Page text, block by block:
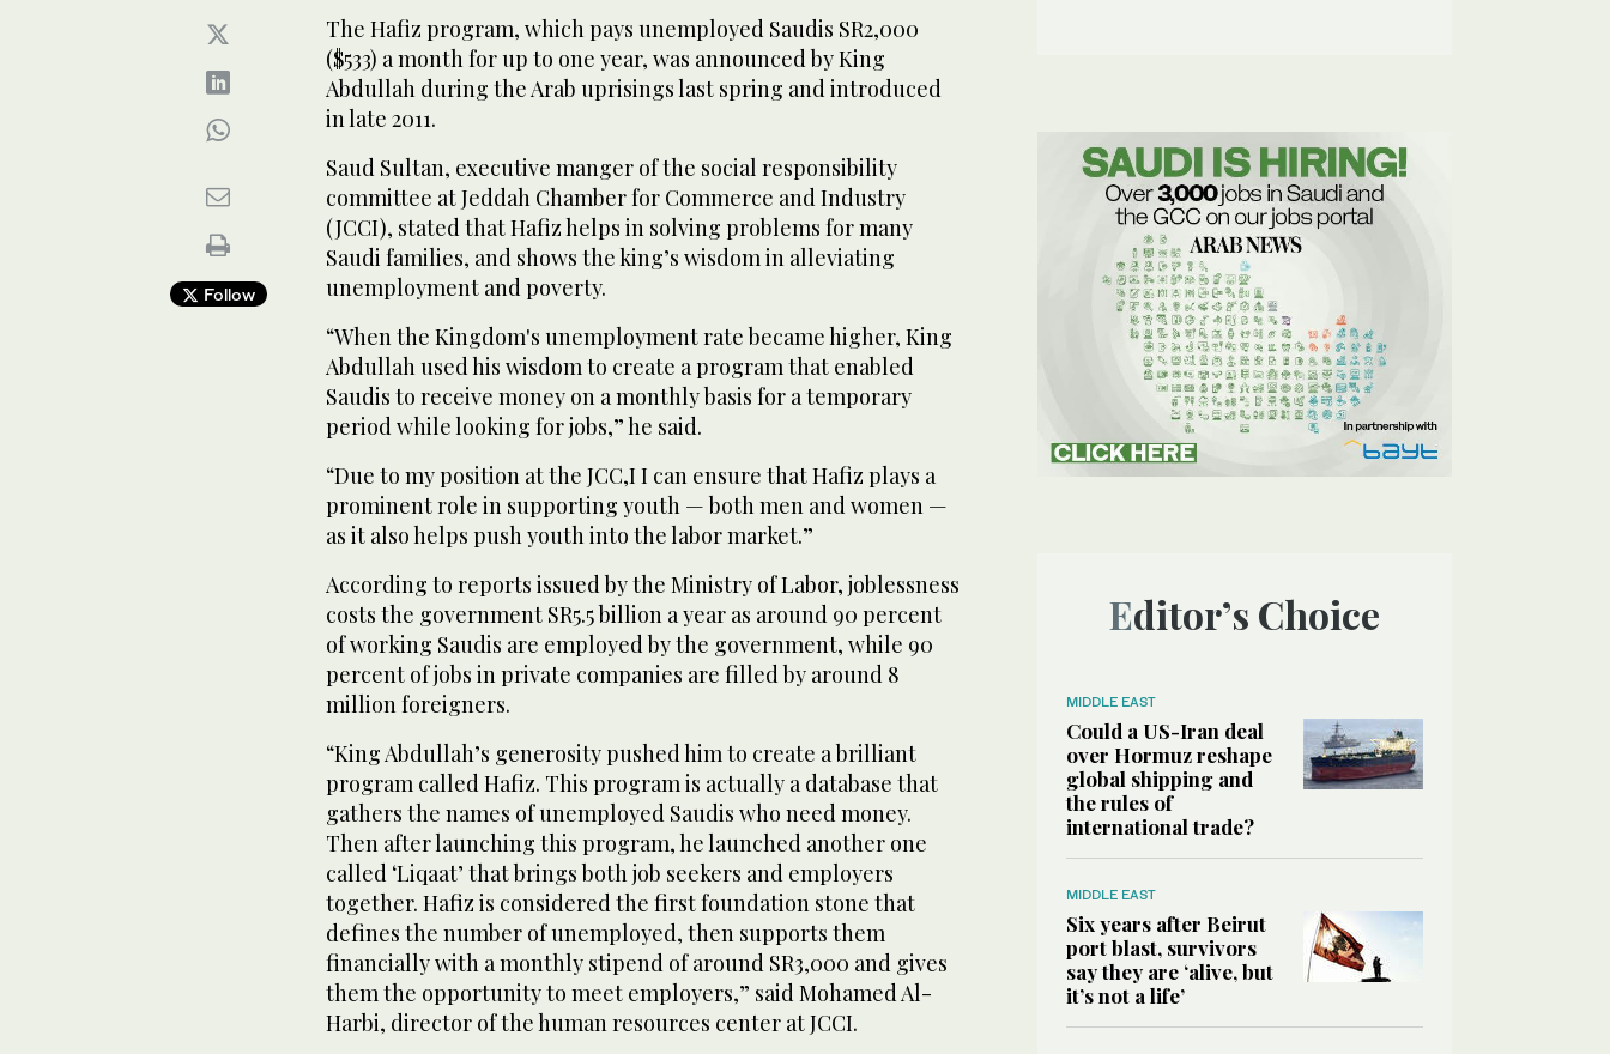
Follow
The Hafiz program, which pays unemployed Saudis SR2,000
($533) a month for up to one year, was announced by King
Abdullah during the Arab uprisings last spring and introduced
in late 2011.
Saud Sultan, executive manger of the social responsibility
committee at Jeddah Chamber for Commerce and Industry
(JCCI), stated that Hafiz helps in solving problems for many
Saudi families, and shows the king’s wisdom in alleviating
unemployment and poverty.
“When the Kingdom's unemployment rate became higher, King
Abdullah used his wisdom to create a program that enabled
Saudis to receive money on a monthly basis for a temporary
period while looking for jobs,” he said.
“Due to my position at the JCC,I I can ensure that Hafiz plays a
prominent role in supporting youth — both men and women —
as it also helps push youth into the labor market.”
According to reports issued by the Ministry of Labor, joblessness
costs the government SR5.5 billion a year as around 90 percent
of working Saudis are employed by the government, while 90
percent of jobs in private companies are filled by around 8
million foreigners.
“King Abdullah’s generosity pushed him to create a brilliant
program called Hafiz. This program is actually a database that
gathers the names of unemployed Saudis who need money.
Then after launching this program, he launched another one
called ‘Liqaat’ that brings both job seekers and employers
together. Hafiz is considered the first foundation stone that
defines the number of unemployed, then supports them
financially with a monthly stipend of around SR3,000 and gives
them the opportunity to meet employers,” said Mohamed Al-
Harbi, director of the human resources center at JCCI.
Editor’s Choice
MIDDLE EAST
Could a US-Iran deal
over Hormuz reshape
global shipping and
the rules of
international trade?
MIDDLE EAST
Six years after Beirut
port blast, survivors
say they are ‘alive, but
it’s not a life’